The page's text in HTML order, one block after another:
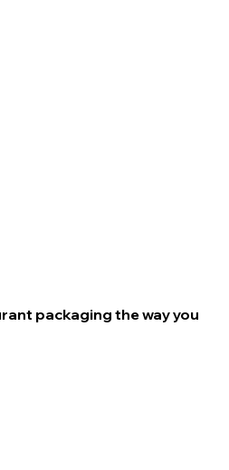
packaging the way you